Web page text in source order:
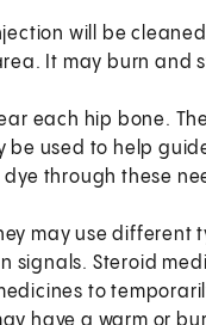
will be
It may burn and
each hip bone.
be used to help
through these
may use different
signals. Steroid
to
have a warm or